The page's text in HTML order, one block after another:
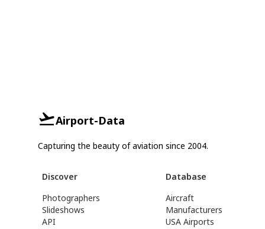
Airport-Data
Capturing the beauty of aviation since 2004.
Discover
Photographers
Slideshows
API
Database
Aircraft
Manufacturers
USA Airports